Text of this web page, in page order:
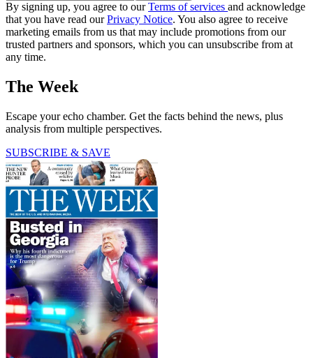
By signing up, you agree to ourTerms of services and acknowledge
that you have read ourPrivacy Notice. You also agree to receive
marketing emails from us that may include promotions from our
trusted partners and sponsors, which you can unsubscribe from at
any time.
The Week
Escape your echo chamber. Get the facts behind the news, plus
analysis from multiple perspectives.
SUBSCRIBE & SAVE